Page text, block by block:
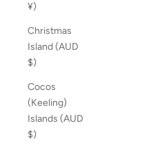
¥)
Christmas
Island (AUD
$)
Cocos
(Keeling)
Islands (AUD
$)